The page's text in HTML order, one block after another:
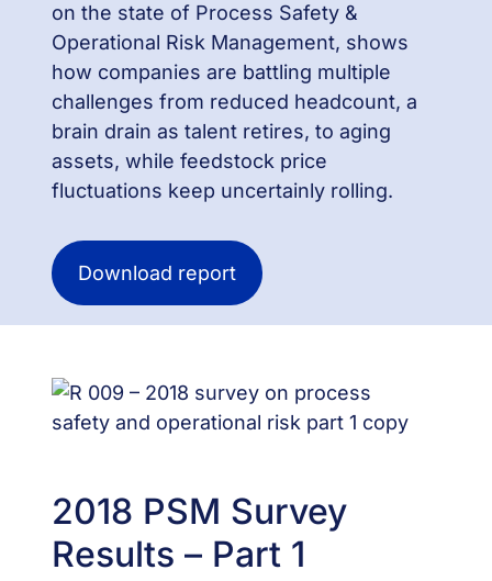
on the state of Process Safety &
Operational Risk Management, shows
how companies are battling multiple
challenges from reduced headcount, a
brain drain as talent retires, to aging
assets, while feedstock price
fluctuations keep uncertainly rolling.
Download report
2018 PSM Survey
Results – Part 1